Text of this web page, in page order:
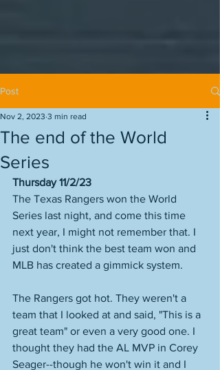
Post
The end of the World
Series
Nov 2, 2023 3 min read
Thursday 11/2/23
The Texas Rangers won the World
Series last night, and come this time
next year, I might not remember that. I
just don't think the best team won and
MLB has created a gimmick system.
The Rangers got hot. They weren't a
team that I looked at and said, "This is a
great team" or even a very good one. I
thought they had the AL MVP in Corey
Seager--though he won't win it and I